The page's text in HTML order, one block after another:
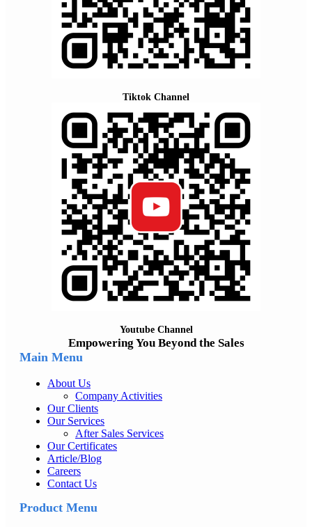
Tiktok Channel
Youtube Channel
Empowering You Beyond the Sales
Main Menu
About Us
Company Activities
Our Clients
Our Services
After Sales Services
Our Certificates
Article/Blog
Careers
Contact Us
Product Menu